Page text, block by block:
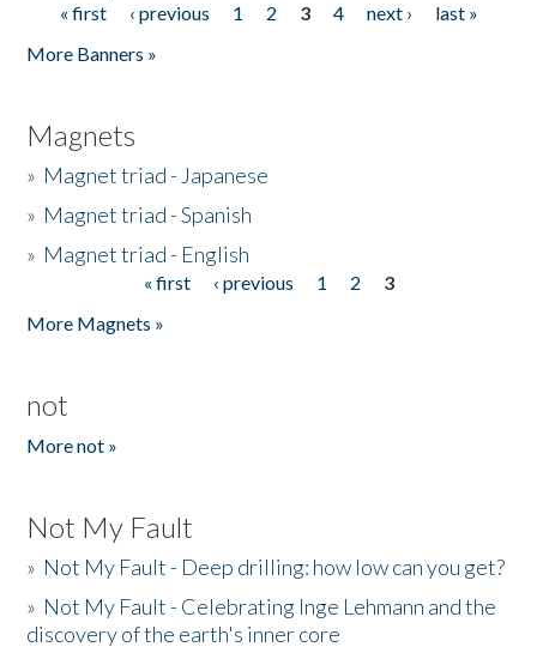
Pages
« first ‹ previous 1 2 3 4 next ›
last »
More Banners »
Magnets
» Magnet triad - Japanese
» Magnet triad - Spanish
» Magnet triad - English
« first ‹ previous 1 2
3
More Magnets »
not
More not »
Not My Fault
» Not My Fault - Deep drilling: how low can you get?
» Not My Fault - Celebrating Inge Lehmann and the
discovery of the earth's inner core